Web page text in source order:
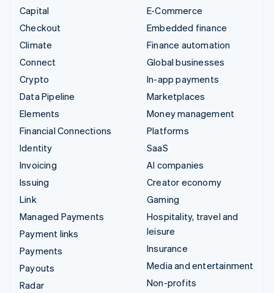
Capital
Checkout
Climate
Connect
Crypto
Data Pipeline
Elements
Financial Connections
Identity
Invoicing
Issuing
Link
Managed Payments
Payment links
Payments
Payouts
Radar
E-Commerce
Embedded finance
Finance automation
Global businesses
In-app payments
Marketplaces
Money management
Platforms
SaaS
AI companies
Creator economy
Gaming
Hospitality, travel and
leisure
Insurance
Media and entertainment
Non-profits